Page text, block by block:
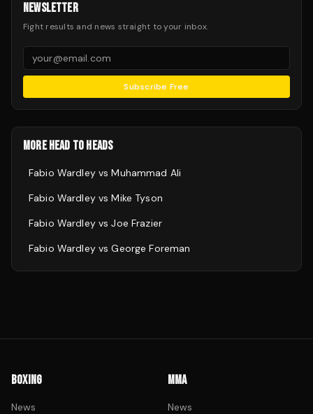
NEWSLETTER
Fight results and news straight to your inbox.
Subscribe Free
MORE HEAD TO HEADS
Fabio WardleyvsMuhammad Ali
Fabio WardleyvsMike Tyson
Fabio WardleyvsJoe Frazier
Fabio WardleyvsGeorge Foreman
BOXING
News
MMA
News